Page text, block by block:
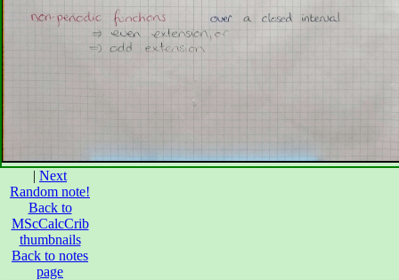
| Next
Random note!
Back to
MScCalcCrib
thumbnails
Back to notes
page